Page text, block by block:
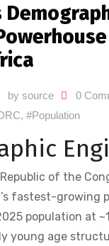
by source
0
, #Population
of the
fastest-growing
population at
young age